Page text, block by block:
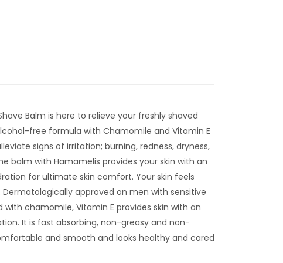
Balm is here to relieve your freshly shaved
free formula with Chamomile and Vitamin E
signs of irritation; burning, redness, dryness,
balm with Hamamelis provides your skin with an
for ultimate skin comfort. Your skin feels
approved on men with sensitive
with chamomile, Vitamin E provides skin with an
It is fast absorbing, non-greasy and non-
and smooth and looks healthy and cared